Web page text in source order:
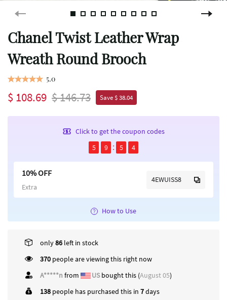
Chanel Twist Leather Wrap
Wreath Round Brooch
5.0
$ 108.69 $ 146.73 Save $ 38.04
Click to get the coupon codes
5
9 5 4
10% OFF
Extra
4EWUISS8
How to Use
only86 left in stock
370 people are viewing this right now
A*****n from USbought this (August 05)
138 people has purchased this in 7days